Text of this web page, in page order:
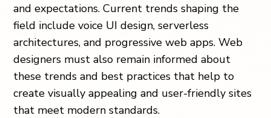
and expectations. Current trends shaping the
field include voice UI design, serverless
architectures, and progressive web apps. Web
designers must also remain informed about
these trends and best practices that help to
create visually appealing and user-friendly sites
that meet modern standards.